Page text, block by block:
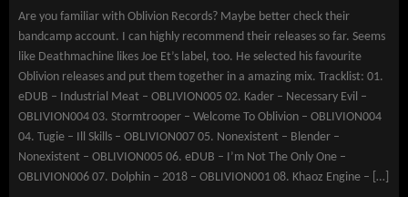
Are you familiar with Oblivion Records? Maybe better check their
bandcamp account. I can highly recommend their releases so far. Seems
like Deathmachine likes Joe Et’s label, too. He selected his favourite
Oblivion releases and put them together in a amazing mix. Tracklist: 01.
eDUB – Industrial Meat – OBLIVION005 02. Kader – Necessary Evil –
OBLIVION004 03. Stormtrooper – Welcome To Oblivion – OBLIVION004
04. Tugie – Ill Skills – OBLIVION007 05. Nonexistent – Blender –
Nonexistent – OBLIVION005 06. eDUB – I’m Not The Only One –
OBLIVION006 07. Dolphin – 2018 – OBLIVION001 08. Khaoz Engine – […]